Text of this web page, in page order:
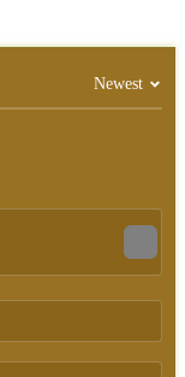
Newest